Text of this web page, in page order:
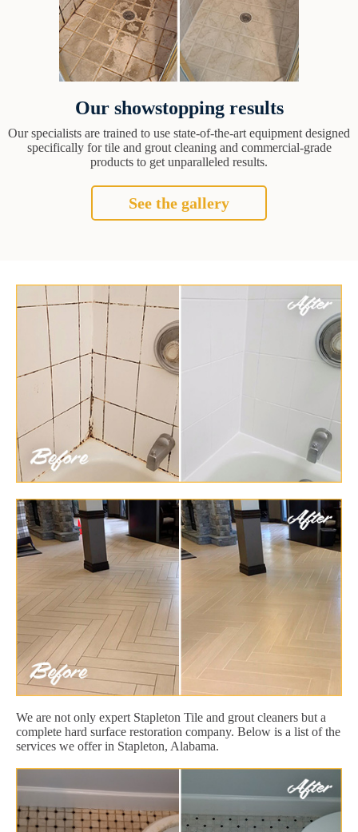
Our showstopping results
Our specialists are trained to use state-of-the-art equipment designed
specifically for tile and grout cleaning and commercial-grade
products to get unparalleled results.
See the gallery
We are not only expert Stapleton Tile and grout cleaners but a
complete hard surface restoration company. Below is a list of the
services we offer in Stapleton, Alabama.